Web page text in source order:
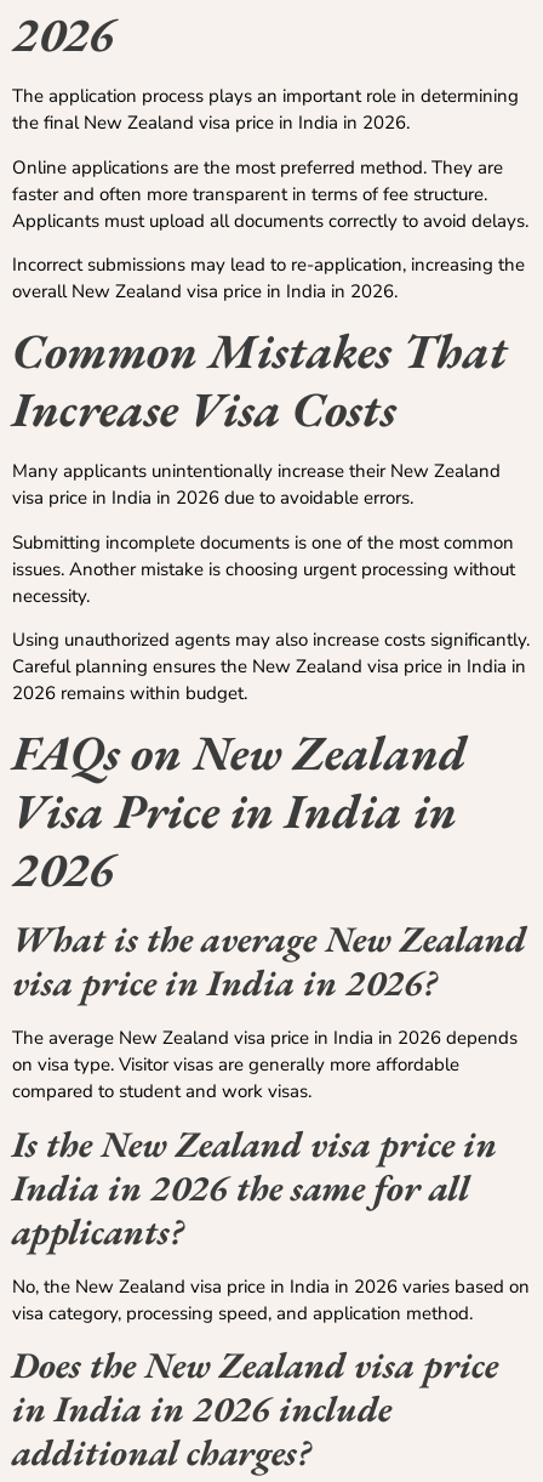
2026
The application process plays an important role in determining
the final New Zealand visa price in India in 2026.
Online applications are the most preferred method. They are
faster and often more transparent in terms of fee structure.
Applicants must upload all documents correctly to avoid delays.
Incorrect submissions may lead to re-application, increasing the
overall New Zealand visa price in India in 2026.
Common Mistakes That
Increase Visa Costs
Many applicants unintentionally increase their New Zealand
visa price in India in 2026 due to avoidable errors.
Submitting incomplete documents is one of the most common
issues. Another mistake is choosing urgent processing without
necessity.
Using unauthorized agents may also increase costs significantly.
Careful planning ensures the New Zealand visa price in India in
2026 remains within budget.
FAQs on New Zealand
Visa Price in India in
2026
What is the average New Zealand
visa price in India in 2026?
The average New Zealand visa price in India in 2026 depends
on visa type. Visitor visas are generally more affordable
compared to student and work visas.
Is the New Zealand visa price in
India in 2026 the same for all
applicants?
No, the New Zealand visa price in India in 2026 varies based on
visa category, processing speed, and application method.
Does the New Zealand visa price
in India in 2026 include
additional charges?